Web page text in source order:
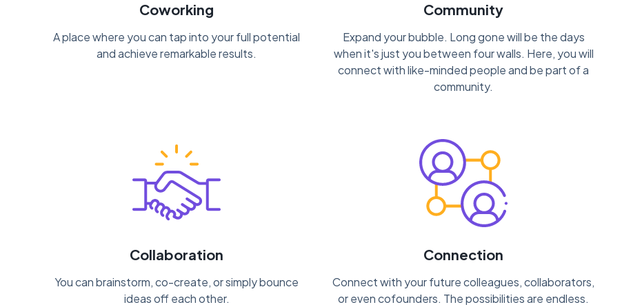
Coworking
A place where you can tap into your full potential
and achieve remarkable results.
Community
Expand your bubble. Long gone will be the days
when it's just you between four walls. Here, you will
connect with like-minded people and be part of a
community.
Collaboration
You can brainstorm, co-create, or simply bounce
ideas off each other.
Connection
Connect with your future colleagues, collaborators,
or even cofounders. The possibilities are endless.